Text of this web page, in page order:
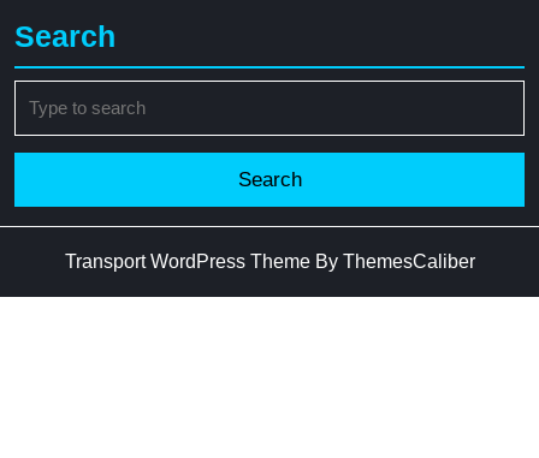
Search
for:
Transport WordPress ThemeBy ThemesCaliber